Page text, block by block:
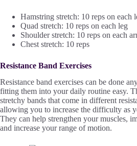
Hamstring stretch: 10 reps on each
Quad stretch: 10 reps on each leg
Shoulder stretch: 10 reps on each
Chest stretch: 10 reps
Resistance Band Exercises
Resistance band exercises can be done
fitting them into your daily routine easy.
stretchy bands that come in different
allowing you to increase the difficulty as
They can help strengthen your muscles,
and increase your range of motion.